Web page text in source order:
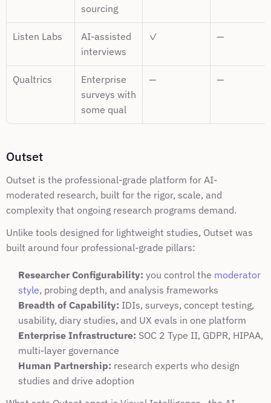
sourcing
Listen Labs
AI-assisted
interviews
✓ —
Qualtrics
Enterprise
surveys with
some qual
— —
Outset
Outset is the professional-grade platform for AI-
moderated research, built for the rigor, scale, and
complexity that ongoing research programs demand.
Unlike tools designed for lightweight studies, Outset was
built around four professional-grade pillars:
Researcher Configurability: you control the moderator
style, probing depth, and analysis frameworks
Breadth of Capability: IDIs, surveys, concept testing,
usability, diary studies, and UX evals in one platform
Enterprise Infrastructure: SOC 2 Type II, GDPR, HIPAA,
multi-layer governance
Human Partnership: research experts who design
studies and drive adoption